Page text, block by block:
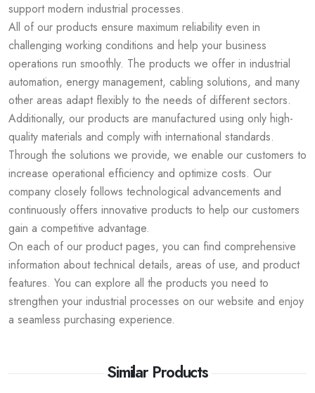
support modern industrial processes.
All of our products ensure maximum reliability even in
challenging working conditions and help your business
operations run smoothly. The products we offer in industrial
automation, energy management, cabling solutions, and many
other areas adapt flexibly to the needs of different sectors.
Additionally, our products are manufactured using only high-
quality materials and comply with international standards.
Through the solutions we provide, we enable our customers to
increase operational efficiency and optimize costs. Our
company closely follows technological advancements and
continuously offers innovative products to help our customers
gain a competitive advantage.
On each of our product pages, you can find comprehensive
information about technical details, areas of use, and product
features. You can explore all the products you need to
strengthen your industrial processes on our website and enjoy
a seamless purchasing experience.
Similar Products